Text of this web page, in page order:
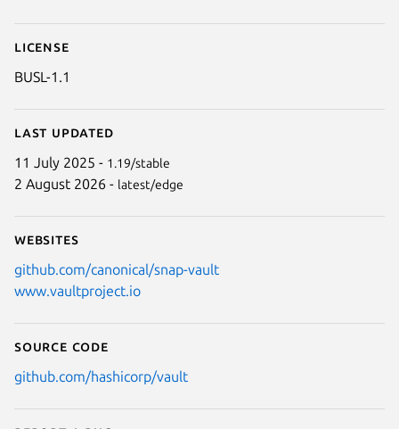
License
BUSL-1.1
Last updated
11 July 2025 - 1.19/stable
2 August 2026 - latest/edge
Websites
github.com/canonical/snap-vault
www.vaultproject.io
Source code
github.com/hashicorp/vault